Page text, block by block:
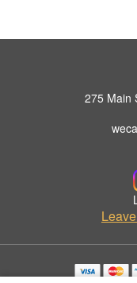
275 Main